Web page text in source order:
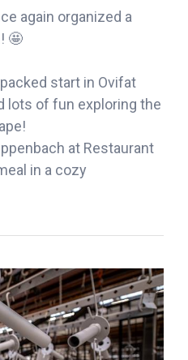
again organized a
🤩
start in Ovifat
lots of fun exploring the
at Restaurant
in a cozy